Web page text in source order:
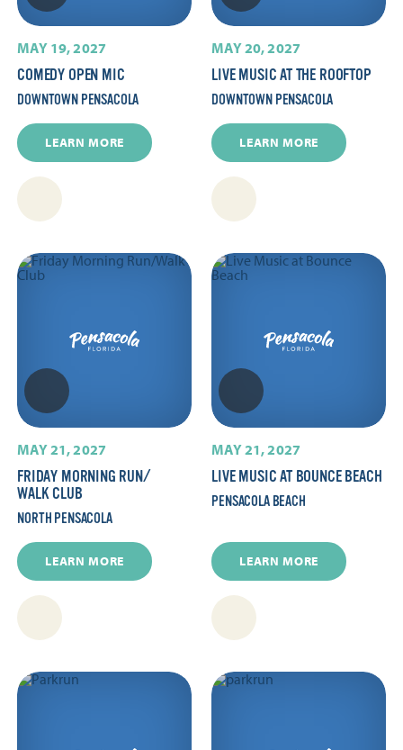
MAY 19, 2027
COMEDY OPEN MIC
DOWNTOWN PENSACOLA
LEARN MORE
MAY 20, 2027
LIVE MUSIC AT THE ROOFTOP
DOWNTOWN PENSACOLA
LEARN MORE
MAY 21, 2027
FRIDAY MORNING RUN/​
WALK CLUB
NORTH PENSACOLA
LEARN MORE
MAY 21, 2027
LIVE MUSIC AT BOUNCE BEACH
PENSACOLA BEACH
LEARN MORE